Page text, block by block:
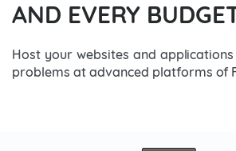
AND EVERY
Host your websites and
problems at advanced platforms of